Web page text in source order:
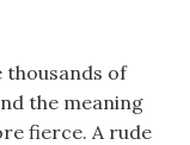
thousands of
the meaning
fierce. A rude